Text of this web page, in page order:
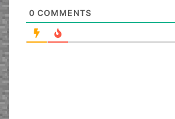
0 COMMENTS